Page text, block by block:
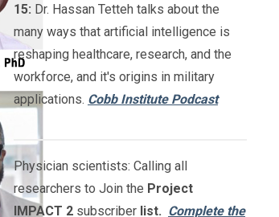
15: Dr. Hassan Tetteh talks about the
many ways that artificial intelligence is
reshaping healthcare, research, and the
workforce, and it's origins in military
applications. Cobb Institute Podcast
Physician scientists: Calling all
researchers to Join the Project
IMPACT 2 subscriber list. Complete the